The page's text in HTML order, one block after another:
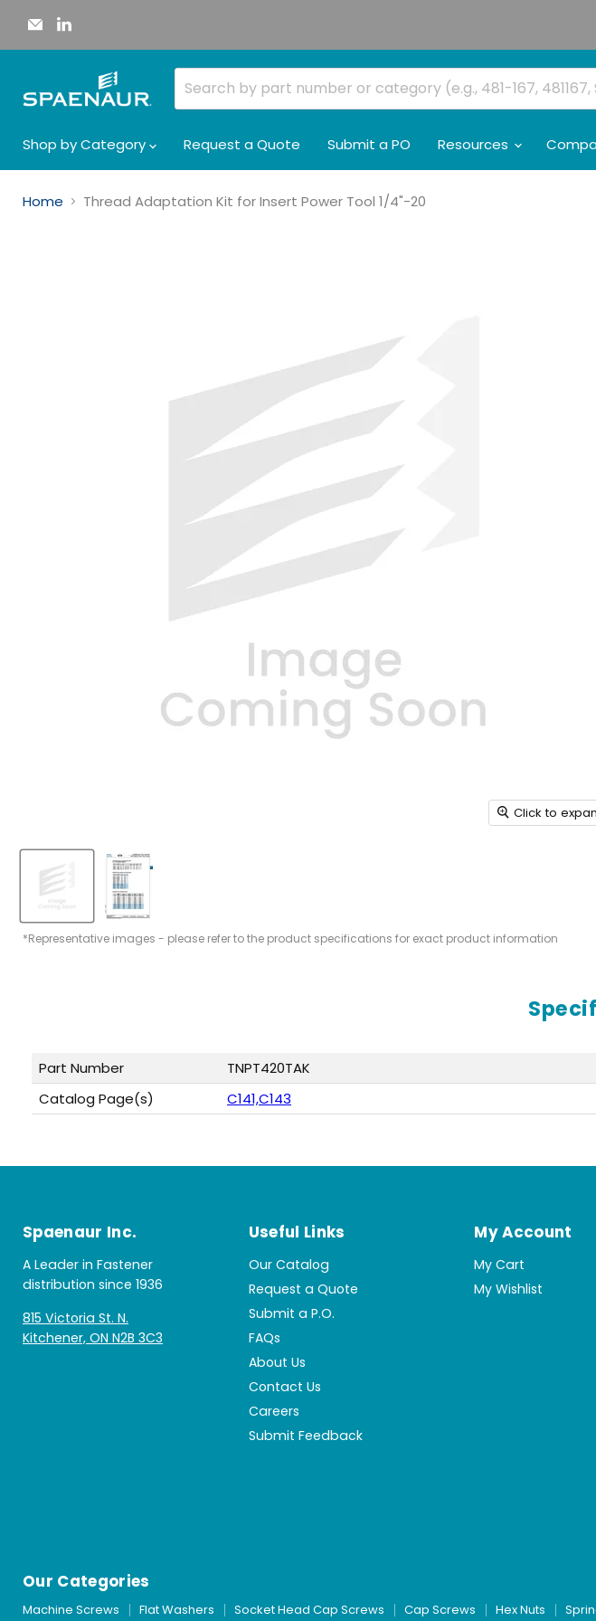
Email
Spaenaur
Inc. on
Shop by Category
Request a Quote Submit a PO Resources
Home Thread Adaptation Kit for Insert Power Tool 1/4"-20
Click to
*Representative images - please refer to the product specifications for exact product information
Part Number
TNPT420TAK
Catalog Page(s)
C141,C143
Spaenaur Inc.
A Leader in Fastener
distribution since 1936
815 Victoria St. N.
Kitchener, ON N2B 3C3
Useful Links
Our Catalog
Request a Quote
Submit a P.O.
FAQs
About Us
Contact Us
Careers
Submit Feedback
My Account
My Cart
My Wishlist
Our Categories
Machine Screws Flat Washers Socket Head Cap Screws Cap Screws Hex Nuts